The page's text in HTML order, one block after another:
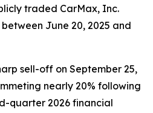
traded CarMax, Inc.
June 20, 2025 and
sell-off on September 25,
nearly 20% following
quarter 2026 financial